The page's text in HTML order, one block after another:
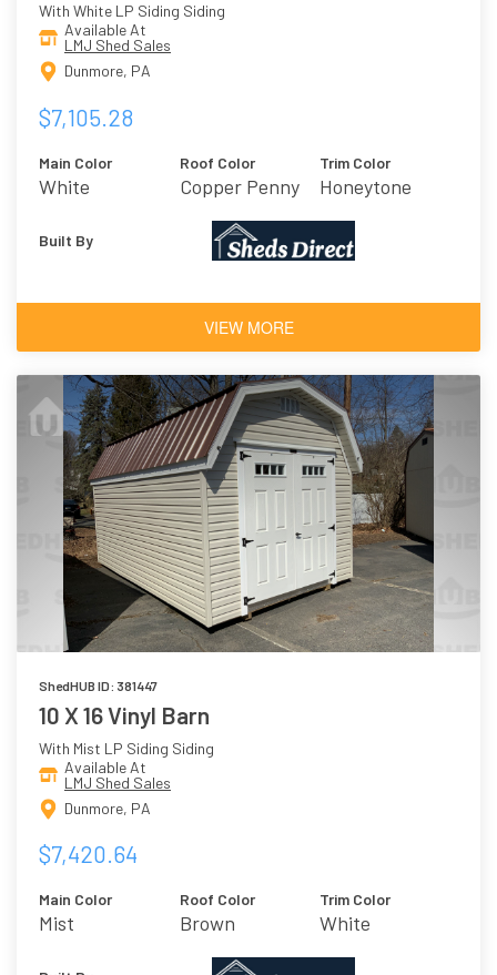
With White LP Siding Siding
Available At
LMJ Shed Sales
Dunmore, PA
$7,105.28
Main Color
White
Roof Color
Copper Penny
Trim Color
Honeytone
Built By
VIEW MORE
ShedHUB ID: 381447
10 X 16 Vinyl Barn
With Mist LP Siding Siding
Available At
LMJ Shed Sales
Dunmore, PA
$7,420.64
Main Color
Mist
Roof Color
Brown
Trim Color
White